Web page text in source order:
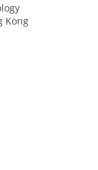
Kong